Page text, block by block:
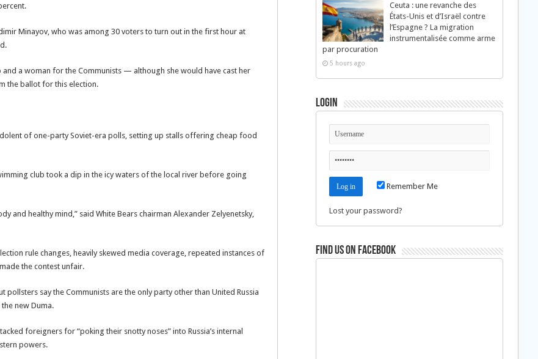
Minayov, who was among 30 voters to turn out in the first hour at
a woman for the Communists — although she would have cast her
the ballot for this election.
of one-party Soviet-era polls, setting up stalls offering cheap food
club took a dip in the icy waters of the local river before going
and healthy mind,” said White Bears chairman Alexander Zelyenetsky,
rule changes, heavily skewed media coverage, repeated instances of
the contest unfair.
say the Communists are the only party other than United Russia
new Duma.
foreigners for “poking their snotty noses” into Russia’s internal
powers.
Ceuta : une revanche des
États-Unis et d’Israël contre
l’Espagne ? La migration
instrumentalisée comme arme
par procuration
5 hours ago
Login
Remember Me
Lost your password?
Find us on Facebook